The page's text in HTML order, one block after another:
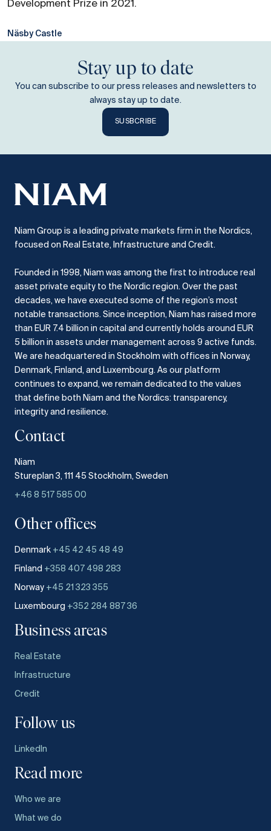
Development Prize in 2021.
Näsby Castle
Stay up to date
You can subscribe to our press releases and newsletters to
always stay up to date.
SUSBCRIBE
Niam Group is a leading private markets firm in the Nordics,
focused on Real Estate, Infrastructure and Credit.
Founded in 1998, Niam was among the first to introduce real
asset private equity to the Nordic region. Over the past
decades, we have executed some of the region’s most
notable transactions. Since inception, Niam has raised more
than EUR 7.4 billion in capital and currently holds around EUR
5 billion in assets under management across 9 active funds.
We are headquartered in Stockholm with offices in Norway,
Denmark, Finland, and Luxembourg. As our platform
continues to expand, we remain dedicated to the values
that define both Niam and the Nordics: transparency,
integrity and resilience.​
Contact
Niam
Stureplan 3, 111 45 Stockholm, Sweden
+46 8 517 585 00
Other offices
Denmark +45 42 45 48 49
Finland +358 407 498 283
Norway +45 21 323 355
Luxembourg +352 284 887 36
Business areas
Real Estate
Infrastructure
Credit
Follow us
LinkedIn
Read more
Who we are
What we do